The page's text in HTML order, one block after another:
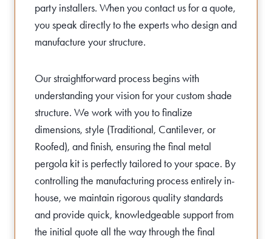
party installers. When you contact us for a quote,
you speak directly to the experts who design and
manufacture your structure.
Our straightforward process begins with
understanding your vision for your custom shade
structure. We work with you to finalize
dimensions, style (Traditional, Cantilever, or
Roofed), and finish, ensuring the final metal
pergola kit is perfectly tailored to your space. By
controlling the manufacturing process entirely in-
house, we maintain rigorous quality standards
and provide quick, knowledgeable support from
the initial quote all the way through the final